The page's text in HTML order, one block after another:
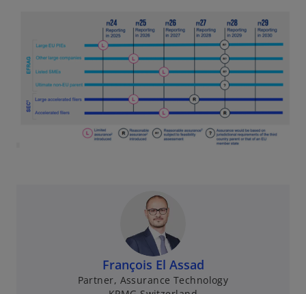
e
n
s
i
n
a
e
François El Assad
Partner, Assurance Technology